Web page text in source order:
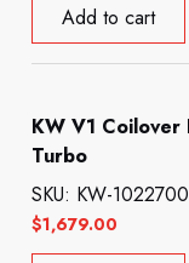
Add to cart
KW V1 Coilover
Turbo
$1,679.00
SKU: KW-